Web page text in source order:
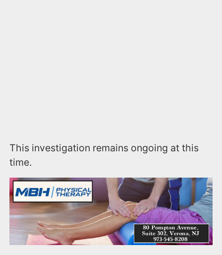
This investigation remains ongoing at this
time.